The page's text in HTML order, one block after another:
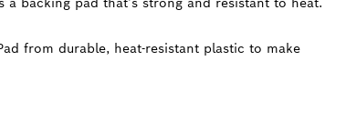
from durable, heat-resistant plastic to make